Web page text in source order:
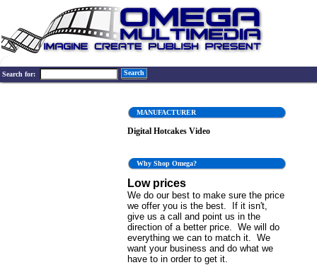
Search for: Search
MANUFACTURER
Digital Hotcakes Video
Why Shop Omega?
Low prices
We do our best to make sure the price
we offer you is the best. If it isn't,
give us a call and point us in the
direction of a better price. We will do
everything we can to match it. We
want your business and do what we
have to in order to get it.